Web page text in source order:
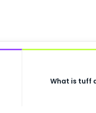
What is tuff